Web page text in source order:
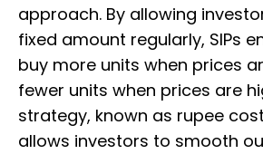
approach. By allowing
fixed amount regularly, SIPs
buy more units when prices
fewer units when prices are
strategy, known as rupee
allows investors to smooth